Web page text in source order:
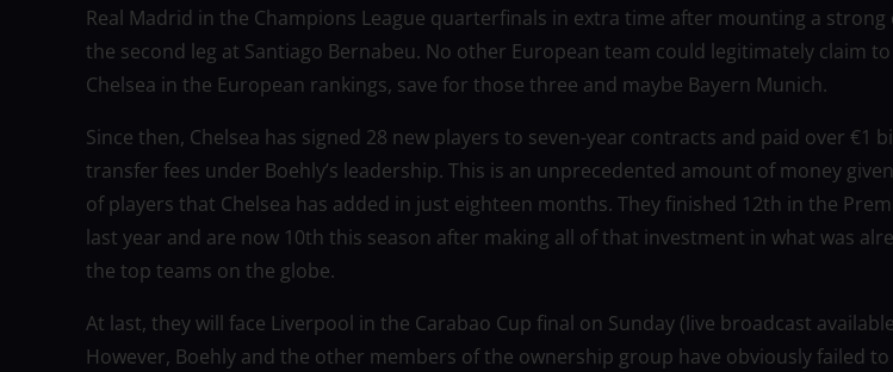
Real Madrid in the Champions League quarterfinals in extra time after mounting a strong
the second leg at Santiago Bernabeu. No other European team could legitimately claim
Chelsea in the European rankings, save for those three and maybe Bayern Munich.
Since then, Chelsea has signed 28 new players to seven-year contracts and paid over €1
transfer fees under Boehly’s leadership. This is an unprecedented amount of money
of players that Chelsea has added in just eighteen months. They finished 12th in the
last year and are now 10th this season after making all of that investment in what was
the top teams on the globe.
At last, they will face Liverpool in the Carabao Cup final on Sunday (live broadcast
However, Boehly and the other members of the ownership group have obviously failed